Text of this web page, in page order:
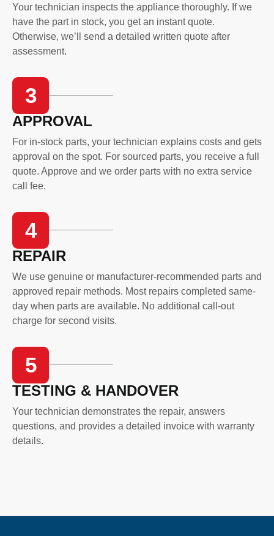
Your technician inspects the appliance thoroughly. If we
have the part in stock, you get an instant quote.
Otherwise, we’ll send a detailed written quote after
assessment.
3
APPROVAL
For in-stock parts, your technician explains costs and gets
approval on the spot. For sourced parts, you receive a full
quote. Approve and we order parts with no extra service
call fee.
4
REPAIR
We use genuine or manufacturer-recommended parts and
approved repair methods. Most repairs completed same-
day when parts are available. No additional call-out
charge for second visits.
5
TESTING & HANDOVER
Your technician demonstrates the repair, answers
questions, and provides a detailed invoice with warranty
details.